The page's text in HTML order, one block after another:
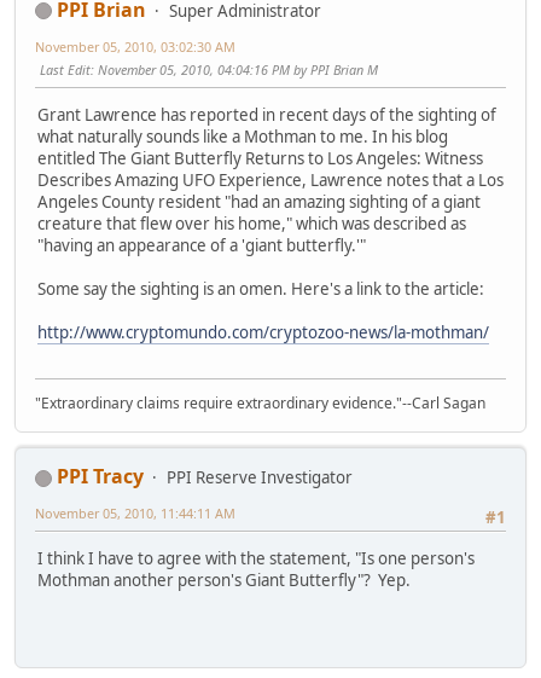
PPI Brian Super Administrator
November 05, 2010, 03:02:30 AM
Last Edit: November 05, 2010, 04:04:16 PM by PPI Brian M
Grant Lawrence has reported in recent days of the sighting of
what naturally sounds like a Mothman to me. In his blog
entitled The Giant Butterfly Returns to Los Angeles: Witness
Describes Amazing UFO Experience, Lawrence notes that a Los
Angeles County resident "had an amazing sighting of a giant
creature that flew over his home," which was described as
"having an appearance of a 'giant butterfly.'"
Some say the sighting is an omen. Here's a link to the article:
http://www.cryptomundo.com/cryptozoo-news/la-mothman/
"Extraordinary claims require extraordinary evidence."--Carl Sagan
PPI Tracy
PPI Reserve Investigator
#1
November 05, 2010, 11:44:11 AM
I think I have to agree with the statement, "Is one person's
Mothman another person's Giant Butterfly"? Yep.